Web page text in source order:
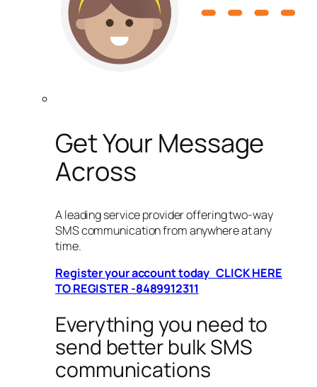
Get Your Message
Across
A leading service provider offering two-way
SMS communication from anywhere at any
time.
Register your account today CLICK HERE
TO REGISTER -8489912311
Everything you need to
send better bulk SMS
communications